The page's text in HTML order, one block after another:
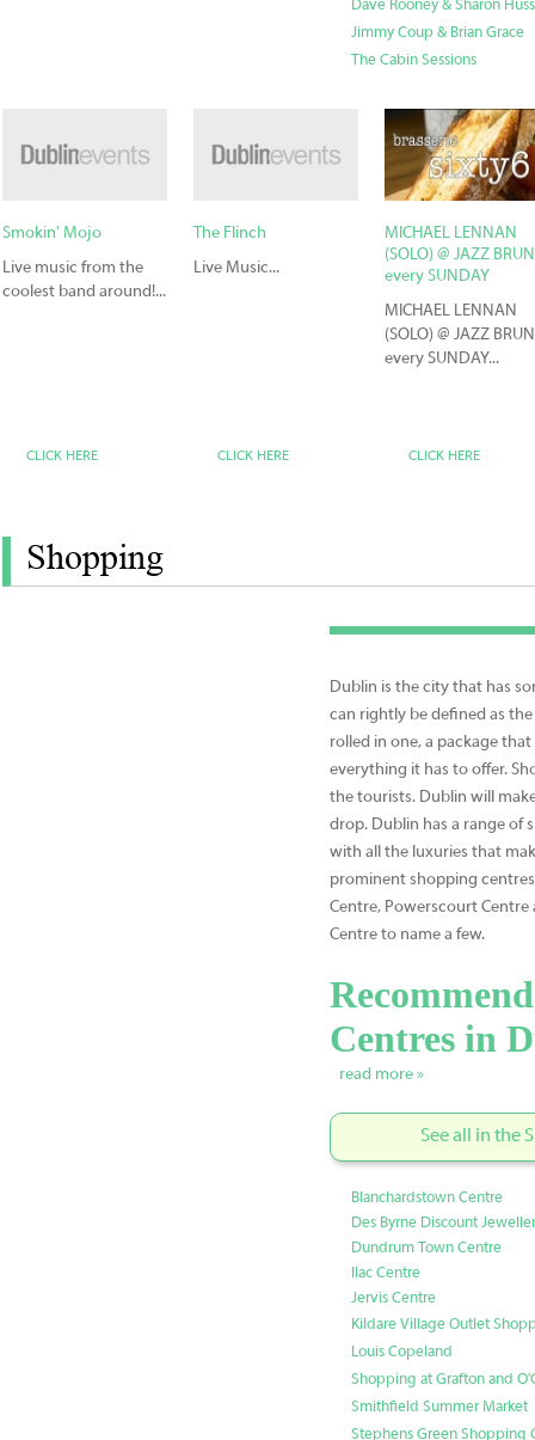
Dave Rooney & Sharon
Jimmy Coup & Brian Grace
The Cabin Sessions
Smokin' Mojo
Live music from the
coolest band around!...
CLICK HERE
The Flinch
Live Music...
CLICK HERE
MICHAEL LENNAN
(SOLO) @ JAZZ
every SUNDAY
MICHAEL LENNAN
(SOLO) @ JAZZ
every SUNDAY...
CLICK HERE
Shopping
Dublin is the city that has
can rightly be defined as
rolled in one, a package
everything it has to offer.
the tourists. Dublin will
drop. Dublin has a range of
with all the luxuries that
prominent shopping
Centre, Powerscourt
Centre to name a few.
Centres in
read more »
See all in the
Blanchardstown Centre
Des Byrne Discount Jeweller
Dundrum Town Centre
Ilac Centre
Jervis Centre
Kildare Village Outlet
Louis Copeland
Shopping at Grafton and
Smithfield Summer Market
Stephens Green Shopping